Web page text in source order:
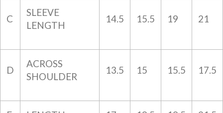
C
SLEEVE
LENGTH
14.5 15.5 19 21
D
ACROSS
SHOULDER
13.5 15 15.5 17.5